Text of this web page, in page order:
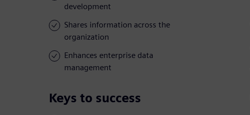
development
Shares information across the
organization
Enhances enterprise data
management
Keys to success